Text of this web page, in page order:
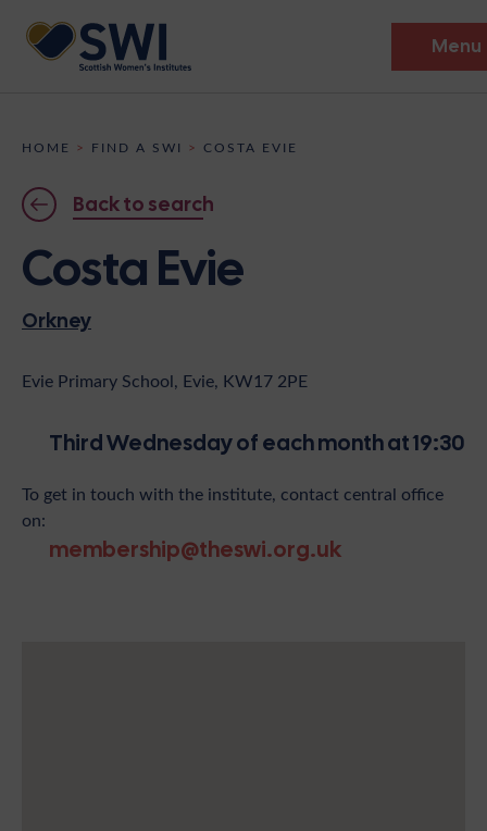
Menu
Discover
Events
News
Shop
Contact
HOME > FIND A SWI > COSTA EVIE
Back to search
Costa Evie
Orkney
Evie Primary School, Evie, KW17 2PE
Third Wednesday of each month at 19:30
To get in touch with the institute, contact central office
on:
membership@theswi.org.uk